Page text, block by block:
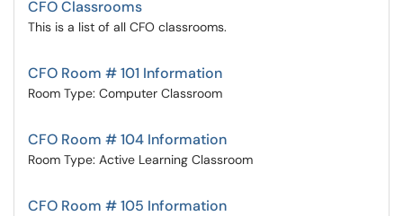
CFO Classrooms
This is a list of all CFO classrooms.
CFO Room # 101 Information
Room Type: Computer Classroom
CFO Room # 104 Information
Room Type: Active Learning Classroom
CFO Room # 105 Information